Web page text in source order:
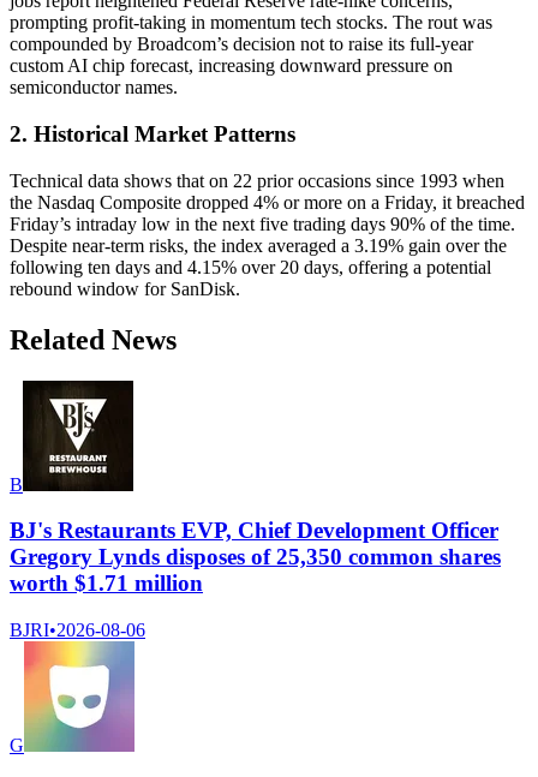
prompting profit-taking in momentum tech stocks. The rout was
compounded by Broadcom’s decision not to raise its full-year
custom AI chip forecast, increasing downward pressure on
semiconductor names.
2. Historical Market Patterns
Technical data shows that on 22 prior occasions since 1993 when
the Nasdaq Composite dropped 4% or more on a Friday, it breached
Friday’s intraday low in the next five trading days 90% of the time.
Despite near-term risks, the index averaged a 3.19% gain over the
following ten days and 4.15% over 20 days, offering a potential
rebound window for SanDisk.
Related News
B
BJ's Restaurants EVP, Chief Development Officer
Gregory Lynds disposes of 25,350 common shares
worth $1.71 million
BJRI•2026-08-06
G